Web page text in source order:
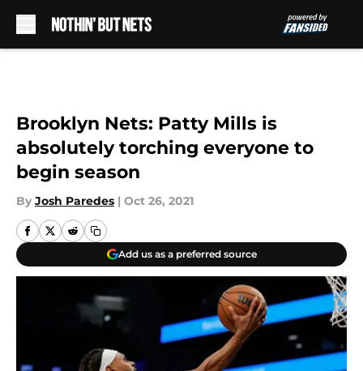
Brooklyn Nets: Patty Mills is
absolutely torching everyone to
begin season
By Josh Paredes | Oct 26, 2021
Add us as a preferred source